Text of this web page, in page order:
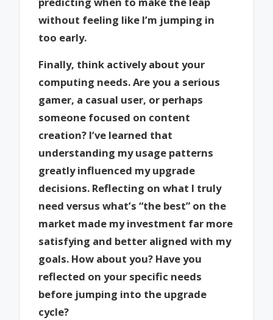
without feeling like I’m jumping in
too early.
Finally, think actively about your
computing needs. Are you a serious
gamer, a casual user, or perhaps
someone focused on content
creation? I’ve learned that
understanding my usage patterns
greatly influenced my upgrade
decisions. Reflecting on what I truly
need versus what’s “the best” on the
market made my investment far more
satisfying and better aligned with my
goals. How about you? Have you
reflected on your specific needs
before jumping into the upgrade
cycle?